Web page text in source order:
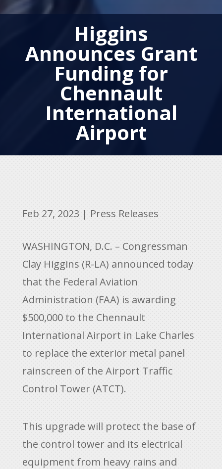
Higgins
Announces Grant
Funding for
Chennault
International
Airport
Feb 27, 2023 | Press Releases
WASHINGTON, D.C. – Congressman
Clay Higgins (R-LA) announced today
that the Federal Aviation
Administration (FAA) is awarding
$500,000 to the Chennault
International Airport in Lake Charles
to replace the exterior metal panel
rainscreen of the Airport Traffic
Control Tower (ATCT).
This upgrade will protect the base of
the control tower and its electrical
equipment from heavy rains and